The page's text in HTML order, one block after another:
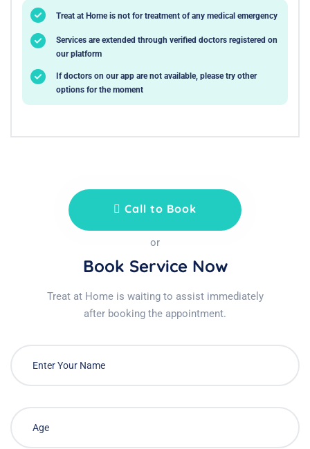
Treat at Home is not for treatment of any medical emergency
Services are extended through verified doctors registered on
our platform
If doctors on our app are not available, please try other
options for the moment
Call to Book
or
Book Service Now
Treat at Home is waiting to assist immediately
after booking the appointment.